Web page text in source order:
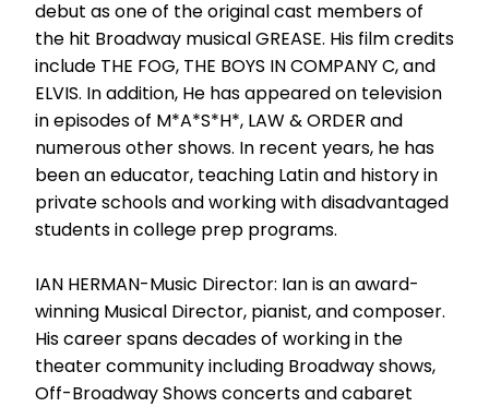
debut as one of the original cast members of
the hit Broadway musical GREASE. His film credits
include THE FOG, THE BOYS IN COMPANY C, and
ELVIS. In addition, He has appeared on television
in episodes of M*A*S*H*, LAW & ORDER and
numerous other shows. In recent years, he has
been an educator, teaching Latin and history in
private schools and working with disadvantaged
students in college prep programs.
IAN HERMAN-Music Director: Ian is an award-
winning Musical Director, pianist, and composer.
His career spans decades of working in the
theater community including Broadway shows,
Off-Broadway Shows concerts and cabaret